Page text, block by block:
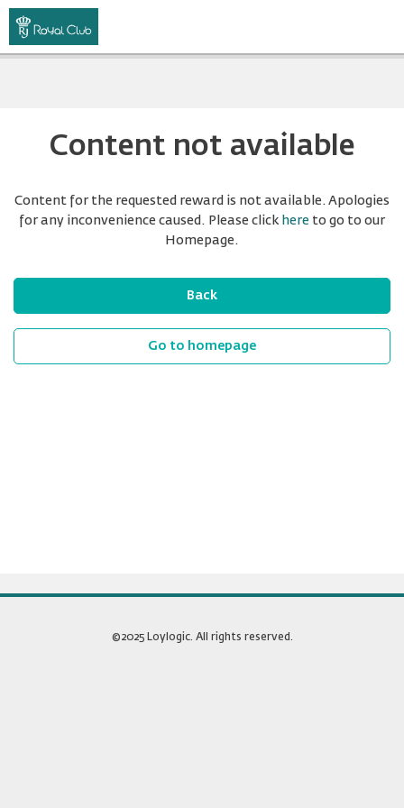
Content not available
Content for the requested reward is not available. Apologies
for any inconvenience caused. Please click here to go to our
Homepage.
Back
Go to homepage
©2025 Loylogic. All rights reserved.